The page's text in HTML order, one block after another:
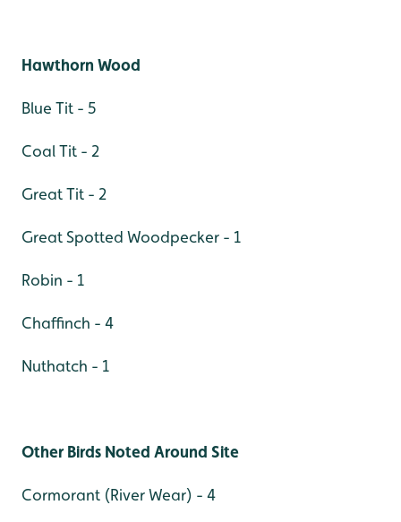
Hawthorn Wood
Blue Tit - 5
Coal Tit - 2
Great Tit - 2
Great Spotted Woodpecker - 1
Robin - 1
Chaffinch - 4
Nuthatch - 1
Other Birds Noted Around Site
Cormorant (River Wear) - 4